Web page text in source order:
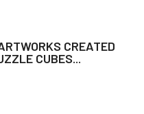
CREATED
CUBES...